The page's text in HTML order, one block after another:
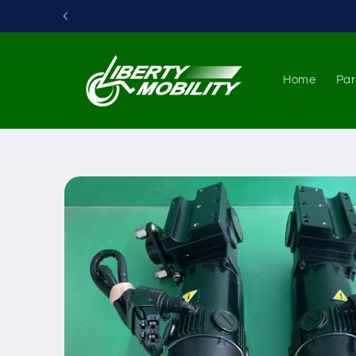
Skip to
Home
Skip to
information